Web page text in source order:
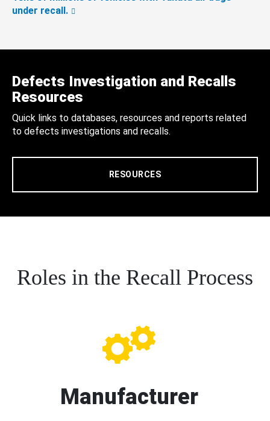
under recall.
Defects Investigation and Recalls
Resources
Quick links to databases, resources and reports related
to defects investigations and recalls.
RESOURCES
Roles in the Recall Process
Manufacturer